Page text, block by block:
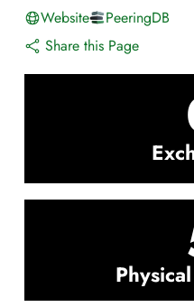
Website
PeeringDB
Share this Page